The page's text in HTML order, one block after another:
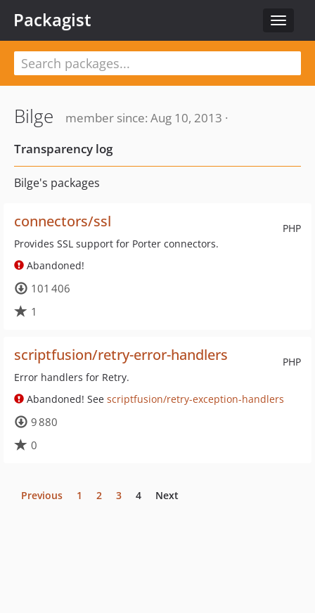
Toggle
Packagist
Bilge
member since: Aug 10, 2013 ·
Transparency log
Bilge's packages
PHP
connectors/ssl
Provides SSL support for Porter connectors.
Abandoned!
101 406
1
PHP
scriptfusion/retry-error-handlers
Error handlers for Retry.
Abandoned! See scriptfusion/retry-exception-handlers
9 880
0
Previous 1 2 3 4 Next